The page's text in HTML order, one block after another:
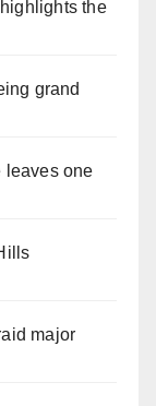
the
grand
leaves one
major